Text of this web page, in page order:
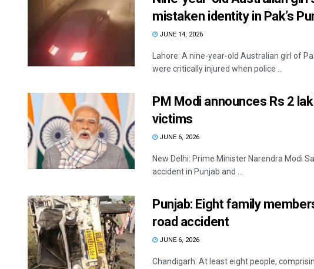
mistaken identity in Pak’s
JUNE 14, 2026
Lahore: A nine-year-old Australian girl of
were critically injured when police ...
PM Modi announces Rs 2
victims
JUNE 6, 2026
New Delhi: Prime Minister Narendra Modi
accident in Punjab and ...
Punjab: Eight family
road accident
JUNE 6, 2026
Chandigarh: At least eight people,